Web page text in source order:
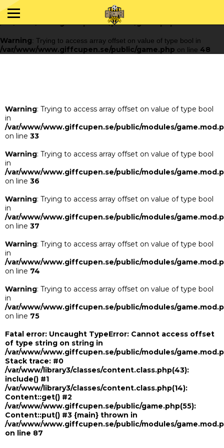
Warning : Trying to access array offset on value of type bool in
/var/www/www.giffcupen.se/public/game.php
48
Warning: Trying to access array offset on value of type bool in
/var/www/www.giffcupen.se/public/game.php on line 48
Warning: Trying to access array offset on value of type bool
in
/var/www/www.giffcupen.se/public/modules/
on line 33
Warning: Trying to access array offset on value of type bool
in
/var/www/www.giffcupen.se/public/modules/
on line 36
Warning: Trying to access array offset on value of type bool
in
/var/www/www.giffcupen.se/public/modules/
on line 37
Warning: Trying to access array offset on value of type bool
in
/var/www/www.giffcupen.se/public/modules/
on line 74
Warning: Trying to access array offset on value of type bool
in
/var/www/www.giffcupen.se/public/modules/
on line 75
Fatal error: Uncaught TypeError: Cannot access offset
of type string on string in
/var/www/www.giffcupen.se/public/modules/
Stack trace: #0
/var/www/library3/classes/content.class.php(43):
include() #1
/var/www/library3/classes/content.class.php(14):
Content::get() #2
/var/www/www.giffcupen.se/public/game.php(55):
Content::put() #3 {main} thrown in
/var/www/www.giffcupen.se/public/modules/
on line 87